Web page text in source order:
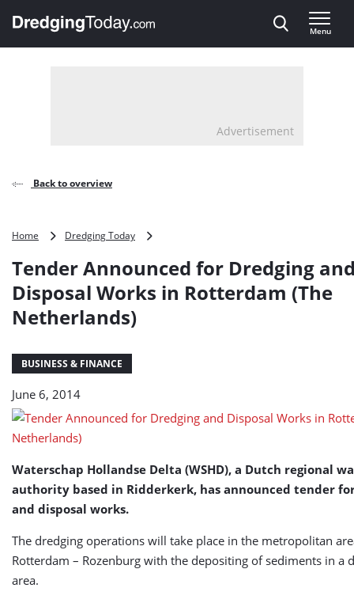
, go to home
Menu
Advertisement
Back to overview
Home Dredging Today
for
and
Tender Announced for Dredging
Disposal Works in Rotterdam (The
Netherlands)
BUSINESS & FINANCE
June 6, 2014
Waterschap Hollandse Delta (WSHD), a Dutch regional
authority based in Ridderkerk, has announced tender
and disposal works.
The dredging operations will take place in the metropolitan
Rotterdam – Rozenburg with the depositing of sediments in a
area.